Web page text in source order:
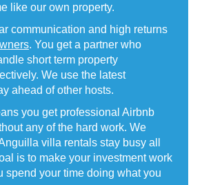
like our own property.
communication and high returns
. You get a partner who
short term property
We use the latest
ahead of other hosts.
you get professional Airbnb
any of the hard work. We
villa rentals stay busy all
is to make your investment work
spend your time doing what you